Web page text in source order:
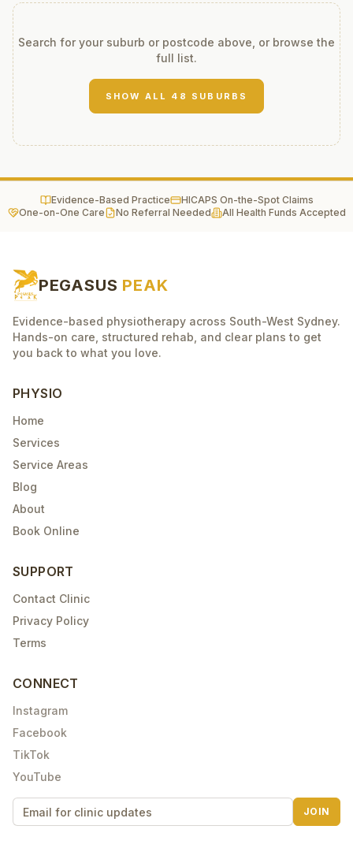
Search for your suburb or postcode above, or browse the
full list.
SHOW ALL 48 SUBURBS
Evidence-Based Practice
HICAPS On-the-Spot Claims
One-on-One Care
No Referral Needed All Health Funds Accepted
PEGASUS PEAK
Evidence-based physiotherapy across South-West Sydney.
Hands-on care, structured rehab, and clear plans to get
you back to what you love.
PHYSIO
Home
Services
Service Areas
Blog
About
Book Online
SUPPORT
Contact Clinic
Privacy Policy
Terms
CONNECT
Instagram
Facebook
TikTok
YouTube
JOIN